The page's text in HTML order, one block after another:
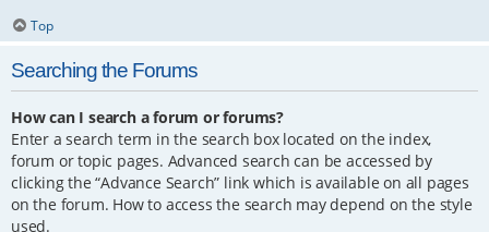
Top
Searching the Forums
How can I search a forum or forums?
Enter a search term in the search box located on the index,
forum or topic pages. Advanced search can be accessed by
clicking the “Advance Search” link which is available on all pages
on the forum. How to access the search may depend on the style
used.